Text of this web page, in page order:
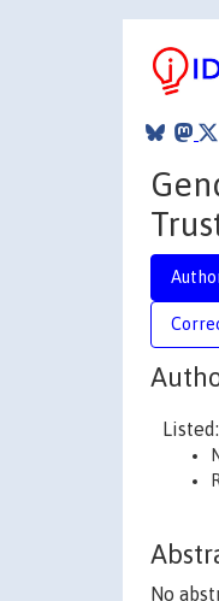
Listed:
No